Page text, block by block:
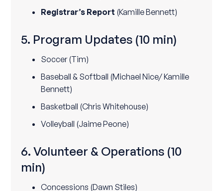
Registrar’s Report (Kamille Bennett)
5. Program Updates (10 min)
Soccer (Tim)
Baseball & Softball (Michael Nice/ Kamille
Bennett)
Basketball (Chris Whitehouse)
Volleyball (Jaime Peone)
6. Volunteer & Operations (10
min)
Concessions (Dawn Stiles)